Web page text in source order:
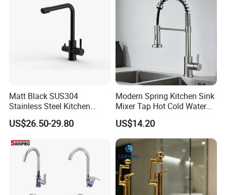
Matt Black SUS304
Stainless Steel Kitchen
Drink Water Tap Purified
Water Kitchen Faucet
US$26.50-29.80
Modern Spring Kitchen Sink
Mixer Tap Hot Cold Water
Kitchen Faucet with 360°
Rotating Sprayer
US$14.20